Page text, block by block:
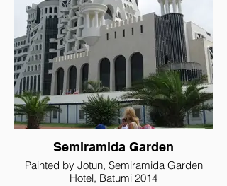
Semiramida Garden
Painted by Jotun, Semiramida Garden
Hotel, Batumi 2014